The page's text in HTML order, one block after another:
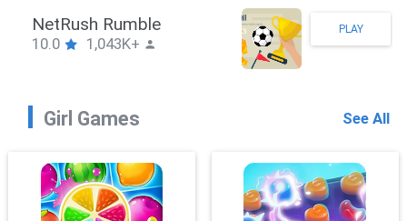
SnackRushPuzzle
10.0 1,043K+
PLAY
Girl Games See All